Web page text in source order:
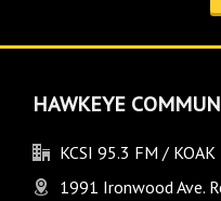
HAWKEYE
KCSI 95.3 FM /
1991 Ironwood Ave.